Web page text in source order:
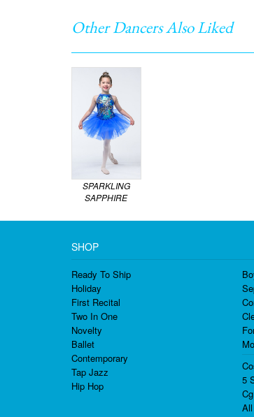
Other Dancers Also Liked
SPARKLING
SAPPHIRE
SHOP
Ready To Ship
Holiday
First Recital
Two In One
Novelty
Ballet
Contemporary
Tap Jazz
Hip Hop
5